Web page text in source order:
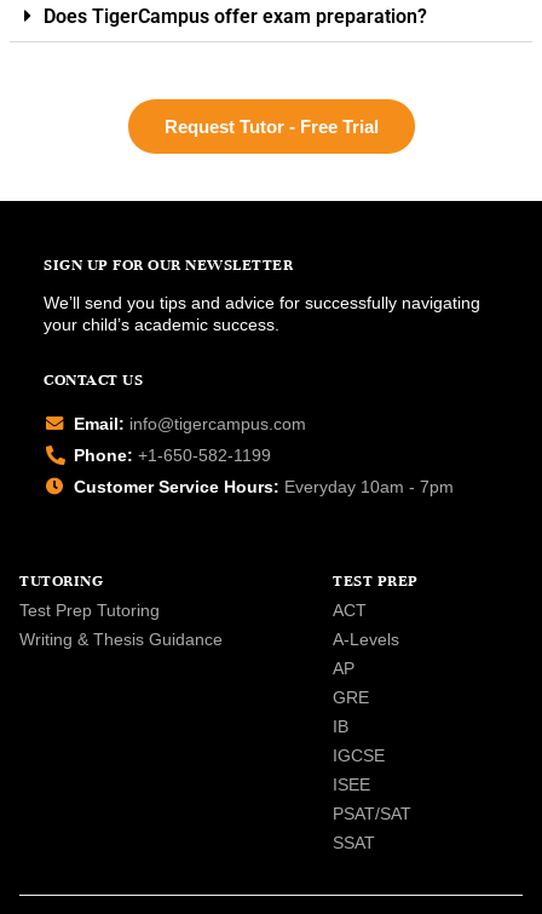
Does TigerCampus offer exam preparation?
Request Tutor - Free Trial
SIGN UP FOR OUR NEWSLETTER
We’ll send you tips and advice for successfully navigating
your child’s academic success.
CONTACT US
Email: info@tigercampus.com
Phone: +1-650-582-1199
Customer Service Hours: Everyday 10am - 7pm
TUTORING
Test Prep Tutoring
Writing & Thesis Guidance
TEST PREP
ACT
A-Levels
AP
GRE
IB
IGCSE
ISEE
PSAT/SAT
SSAT